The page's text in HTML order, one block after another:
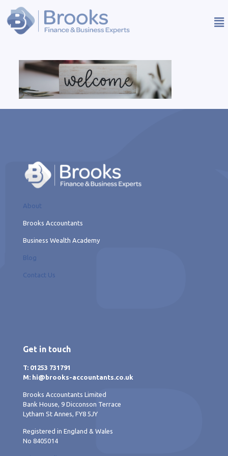
About
Brooks Accountants
Business Wealth Academy
Blog
Contact Us
Get in touch
T: 01253 731791
M: hi@brooks-accountants.co.uk
Brooks Accountants Limited
Bank House, 9 Dicconson Terrace
Lytham St Annes, FY8 5JY
Registered in England & Wales
No 8405014